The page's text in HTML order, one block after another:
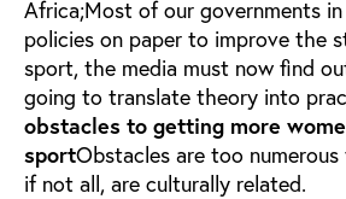
Africa;Most of our governments
policies on paper to improve the
sport, the media must now find
going to translate theory into
obstacles to getting more
sportObstacles are too
if not all, are culturally related.